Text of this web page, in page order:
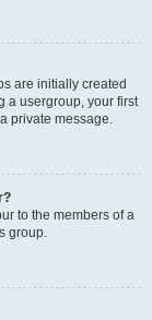
are initially created
a usergroup, your first
private message.
to the members of a
group.